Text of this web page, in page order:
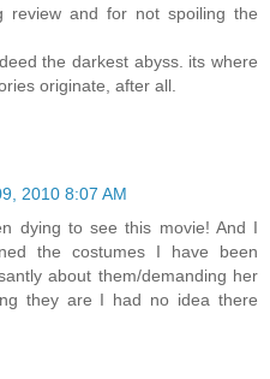
review and for not spoiling the
the darkest abyss. its where
originate, after all.
2010 8:07 AM
dying to see this movie! And I
the costumes I have been
about them/demanding her
they are I had no idea there